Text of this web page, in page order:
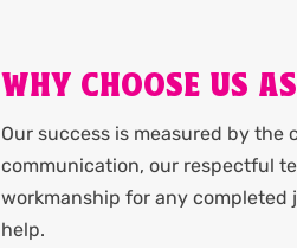
WHY CHOOSE US
Our success is measured by
communication, our respectful
workmanship for any
help.